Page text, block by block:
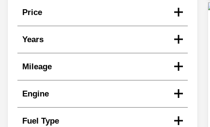
Price
Years
Mileage
Engine
Fuel Type